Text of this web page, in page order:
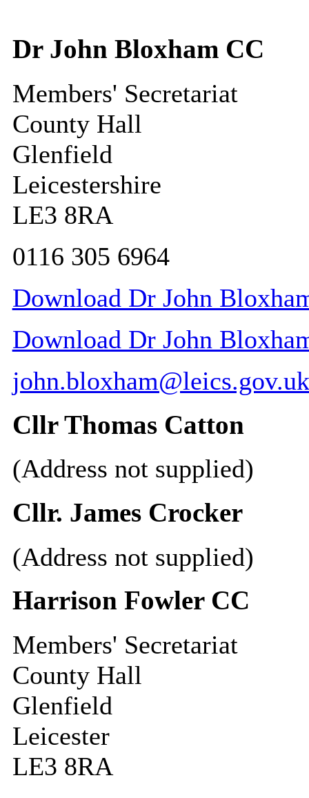
Dr John Bloxham CC
Members' Secretariat
County Hall
Glenfield
Leicestershire
LE3 8RA
0116 305 6964
Download Dr John
Download Dr John
john.bloxham@leics.gov.uk
Cllr Thomas Catton
(Address not supplied)
Cllr. James Crocker
(Address not supplied)
Harrison Fowler CC
Members' Secretariat
County Hall
Glenfield
Leicester
LE3 8RA